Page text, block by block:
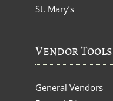
St. Mary’s
Vendor Tools
General Vendors